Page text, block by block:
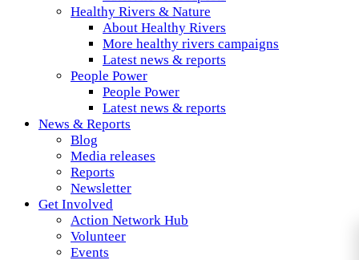
Healthy Rivers & Nature
About Healthy Rivers
More healthy rivers campaigns
Latest news & reports
People Power
People Power
Latest news & reports
News & Reports
Blog
Media releases
Reports
Newsletter
Get Involved
Action Network Hub
Volunteer
Events